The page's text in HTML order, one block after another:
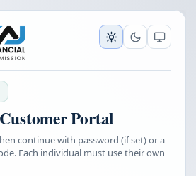
Portal
continue with password (if set) or a
Each individual must use their own